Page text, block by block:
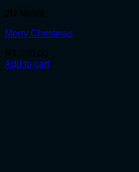
Merry Christmas
Add to cart